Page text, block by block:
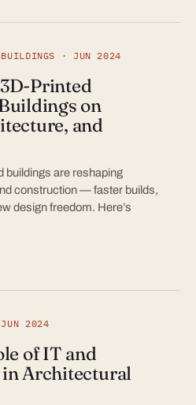
· JUN 2024
Printed
on
and
buildings are reshaping
construction — faster builds,
design freedom. Here’s
JUN 2024
of IT and
Architectural